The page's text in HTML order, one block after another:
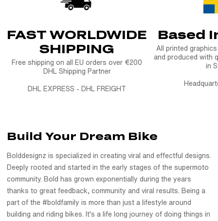
FAST WORLDWIDE
SHIPPING
Free shipping on all EU orders over €200
DHL Shipping Partner
DHL EXPRESS - DHL FREIGHT
Based
All printed
and produced with
in
Build Your Dream Bike
Bolddesignz is specialized in creating viral and effectful designs.
Deeply rooted and started in the early stages of the supermoto
community. Bold has grown exponentially during the years
thanks to great feedback, community and viral results. Being a
part of the #boldfamily is more than just a lifestyle around
building and riding bikes. It's a life long journey of doing things in